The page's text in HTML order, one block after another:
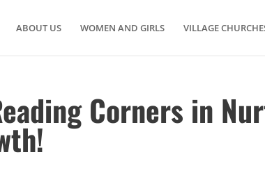
ABOUT US WOMEN AND GIRLS VILLAGE
Corners in